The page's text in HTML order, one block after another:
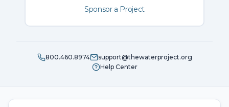
Sponsor a Project
800.460.8974
support@thewaterproject.org
Help Center